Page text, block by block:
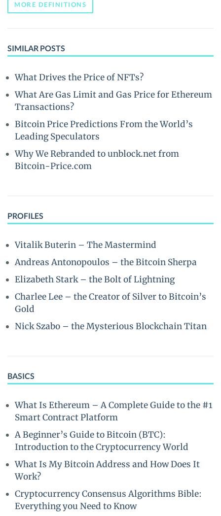
MORE DEFINITIONS
SIMILAR POSTS
What Drives the Price of NFTs?
What Are Gas Limit and Gas Price for Ethereum
Transactions?
Bitcoin Price Predictions From the World’s
Leading Speculators
Why We Rebranded to unblock.net from
Bitcoin-Price.com
PROFILES
Vitalik Buterin – The Mastermind
Andreas Antonopoulos – the Bitcoin Sherpa
Elizabeth Stark – the Bolt of Lightning
Charlee Lee – the Creator of Silver to Bitcoin’s
Gold
Nick Szabo – the Mysterious Blockchain Titan
BASICS
What Is Ethereum – A Complete Guide to the #1
Smart Contract Platform
A Beginner’s Guide to Bitcoin (BTC):
Introduction to the Cryptocurrency World
What Is My Bitcoin Address and How Does It
Work?
Cryptocurrency Consensus Algorithms Bible:
Everything you Need to Know